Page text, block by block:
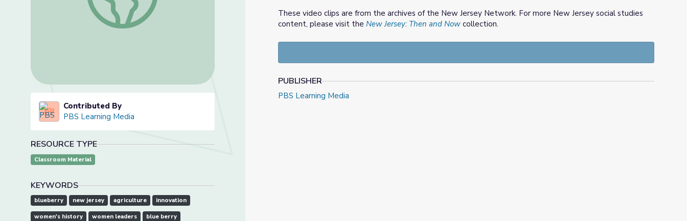
Contributed By
PBS Learning Media
RESOURCE TYPE
Classroom Material
KEYWORDS
blueberry new jersey agriculture innovation
women's history women leaders blue berry
These video clips are from the archives of the New Jersey Network. For more New Jersey social studies
content, please visit the New Jersey: Then and Now collection.
PUBLISHER
PBS Learning Media